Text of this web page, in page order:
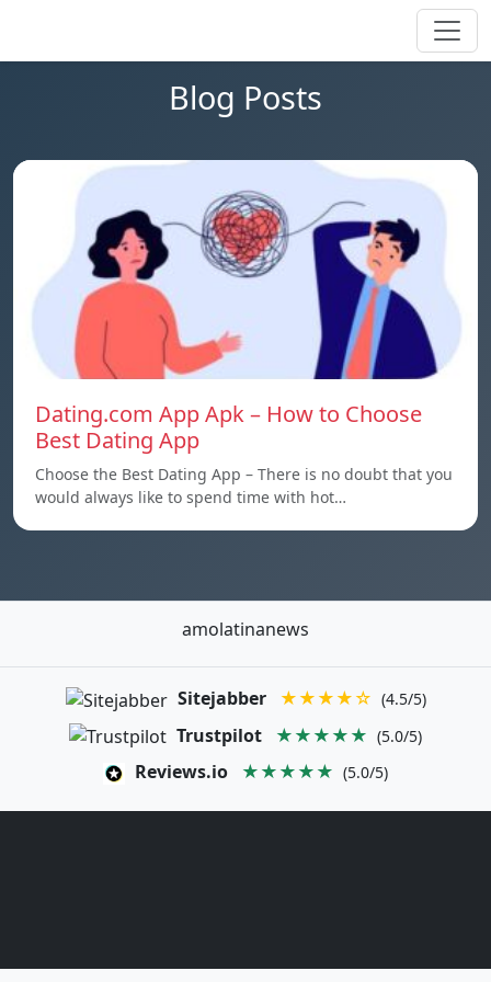
Blog Posts
Dating.com App Apk – How to Choose
Best Dating App
Choose the Best Dating App – There is no doubt that you
would always like to spend time with hot…
amolatinanews
Sitejabber ★★★★☆ (4.5/5)
Trustpilot ★★★★★ (5.0/5)
Reviews.io ★★★★★ (5.0/5)